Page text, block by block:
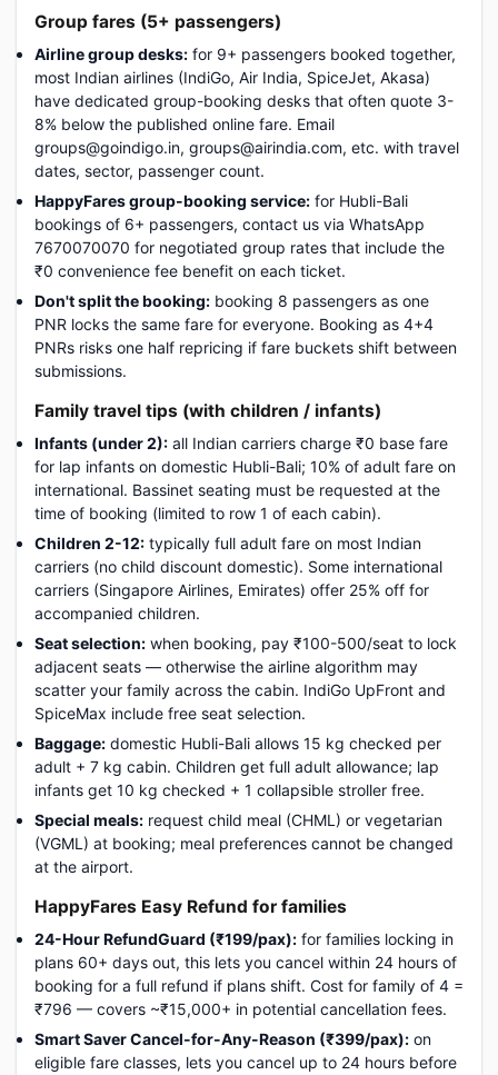
Group fares (5+ passengers)
Airline group desks: for 9+ passengers booked together,
most Indian airlines (IndiGo, Air India, SpiceJet, Akasa)
have dedicated group-booking desks that often quote 3-
8% below the published online fare. Email
groups@goindigo.in, groups@airindia.com, etc. with travel
dates, sector, passenger count.
HappyFares group-booking service: for Hubli-Bali
bookings of 6+ passengers, contact us via WhatsApp
7670070070 for negotiated group rates that include the
₹0 convenience fee benefit on each ticket.
Don't split the booking: booking 8 passengers as one
PNR locks the same fare for everyone. Booking as 4+4
PNRs risks one half repricing if fare buckets shift between
submissions.
Family travel tips (with children / infants)
Infants (under 2): all Indian carriers charge ₹0 base fare
for lap infants on domestic Hubli-Bali; 10% of adult fare on
international. Bassinet seating must be requested at the
time of booking (limited to row 1 of each cabin).
Children 2-12: typically full adult fare on most Indian
carriers (no child discount domestic). Some international
carriers (Singapore Airlines, Emirates) offer 25% off for
accompanied children.
Seat selection: when booking, pay ₹100-500/seat to lock
adjacent seats — otherwise the airline algorithm may
scatter your family across the cabin. IndiGo UpFront and
SpiceMax include free seat selection.
Baggage: domestic Hubli-Bali allows 15 kg checked per
adult + 7 kg cabin. Children get full adult allowance; lap
infants get 10 kg checked + 1 collapsible stroller free.
Special meals: request child meal (CHML) or vegetarian
(VGML) at booking; meal preferences cannot be changed
at the airport.
HappyFares Easy Refund for families
24-Hour RefundGuard (₹199/pax): for families locking in
plans 60+ days out, this lets you cancel within 24 hours of
booking for a full refund if plans shift. Cost for family of 4 =
₹796 — covers ~₹15,000+ in potential cancellation fees.
Smart Saver Cancel-for-Any-Reason (₹399/pax): on
eligible fare classes, lets you cancel up to 24 hours before